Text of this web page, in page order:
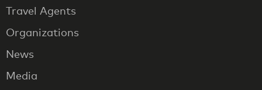
Travel Agents
Organizations
News
Media